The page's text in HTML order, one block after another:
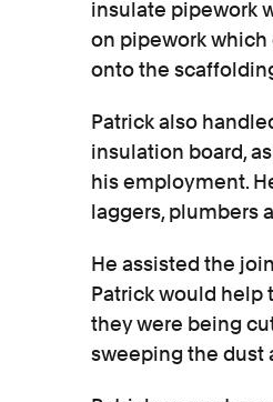
insulate pipework
on pipework which
onto the
Patrick also
insulation board,
his employment.
laggers, plumbers
He assisted the
Patrick would help
they were being
sweeping the dust